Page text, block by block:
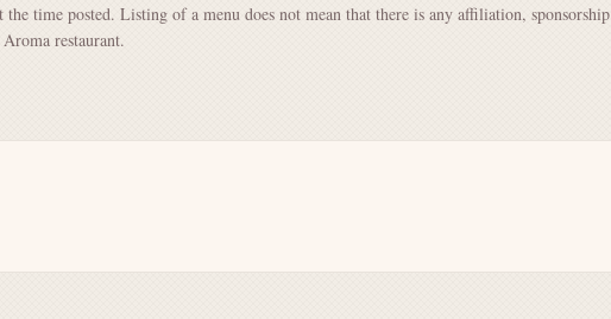
time posted. Listing of a menu does not mean that there is any affiliation, sponsorship
restaurant.